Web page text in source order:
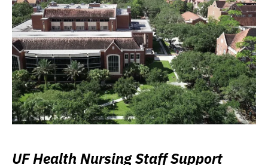
UF Health Nursing Staff Support